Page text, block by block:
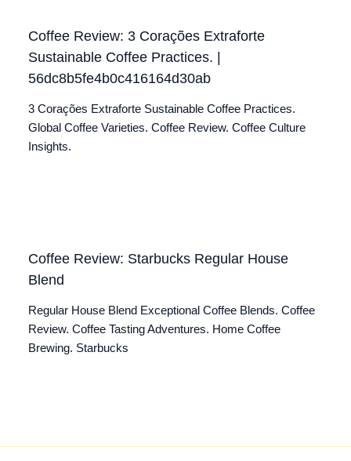
Coffee Review: 3 Corações Extraforte
Sustainable Coffee Practices. |
56dc8b5fe4b0c416164d30ab
3 Corações Extraforte Sustainable Coffee Practices.
Global Coffee Varieties. Coffee Review. Coffee Culture
Insights.
Coffee Review: Starbucks Regular House
Blend
Regular House Blend Exceptional Coffee Blends. Coffee
Review. Coffee Tasting Adventures. Home Coffee
Brewing. Starbucks